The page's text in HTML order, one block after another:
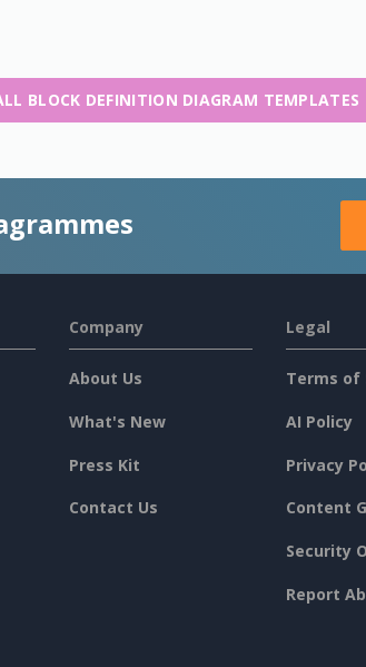
BLOCK DEFINITION DIAGRAM TEMPLATES
Company
About Us
What's New
Press Kit
Contact Us
Legal
Terms of
AI Policy
Privacy
Content
Security
Report